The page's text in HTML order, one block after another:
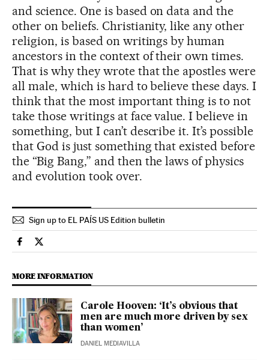
and science. One is based on data and the
other on beliefs. Christianity, like any other
religion, is based on writings by human
ancestors in the context of their own times.
That is why they wrote that the apostles were
all male, which is hard to believe these days. I
think that the most important thing is to not
take those writings at face value. I believe in
something, but I can’t describe it. It’s possible
that God is just something that existed before
the “Big Bang,” and then the laws of physics
and evolution took over.
Sign up to EL PAÍS US Edition bulletin
Science Tech El País in English on Facebook
Science Tech El País in English on Twitter
MORE INFORMATION
Carole Hooven: ‘It’s obvious that
men are much more driven by sex
than women’
DANIEL MEDIAVILLA